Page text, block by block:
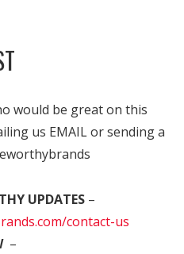
would be great on this
us EMAIL or sending a
UPDATES –
contact-us
–